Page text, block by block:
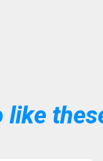
like